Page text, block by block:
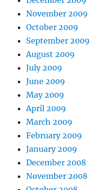
November 2009
October 2009
September 2009
August 2009
July 2009
June 2009
May 2009
April 2009
March 2009
February 2009
January 2009
December 2008
November 2008